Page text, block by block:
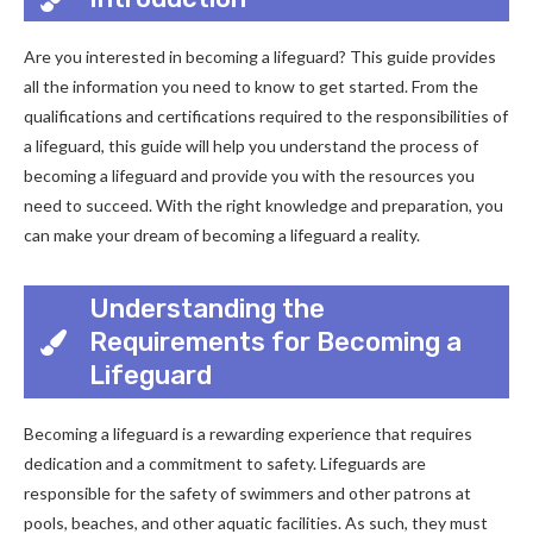
Are you interested in becoming a lifeguard? This guide provides
all the information you need to know to get started. From the
qualifications and certifications required to the responsibilities of
a lifeguard, this guide will help you understand the process of
becoming a lifeguard and provide you with the resources you
need to succeed. With the right knowledge and preparation, you
can make your dream of becoming a lifeguard a reality.
Understanding the
Requirements for Becoming a
Lifeguard
Becoming a lifeguard is a rewarding experience that requires
dedication and a commitment to safety. Lifeguards are
responsible for the safety of swimmers and other patrons at
pools, beaches, and other aquatic facilities. As such, they must